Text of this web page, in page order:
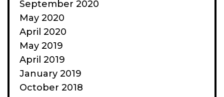
September 2020
May 2020
April 2020
May 2019
April 2019
January 2019
October 2018